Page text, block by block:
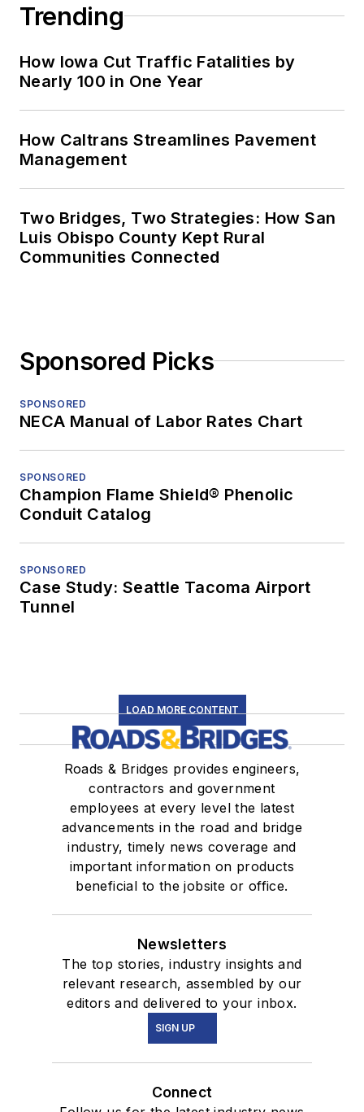
Trending
How Iowa Cut Traffic Fatalities by
Nearly 100 in One Year
How Caltrans Streamlines Pavement
Management
Two Bridges, Two Strategies: How San
Luis Obispo County Kept Rural
Communities Connected
Sponsored Picks
SPONSORED
NECA Manual of Labor Rates Chart
SPONSORED
Champion Flame Shield® Phenolic
Conduit Catalog
SPONSORED
Case Study: Seattle Tacoma Airport
Tunnel
LOAD MORE CONTENT
Roads & Bridges provides engineers,
contractors and government
employees at every level the latest
advancements in the road and bridge
industry, timely news coverage and
important information on products
beneficial to the jobsite or office.
Newsletters
The top stories, industry insights and
relevant research, assembled by our
editors and delivered to your inbox.
SIGN UP
Connect